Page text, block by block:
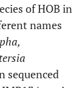
of HOB in
names
sequenced